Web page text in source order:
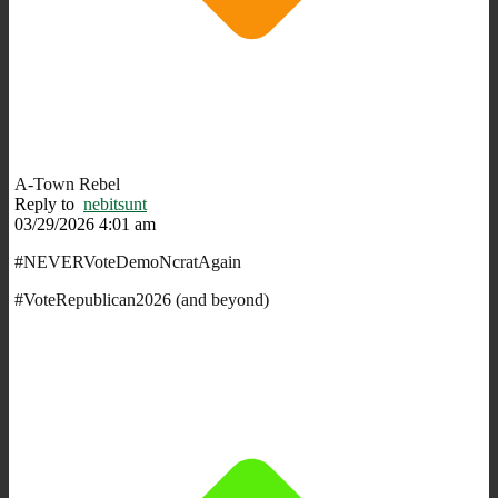
A-Town Rebel
Reply to nebitsunt
03/29/2026 4:01 am
#NEVERVoteDemoNcratAgain
#VoteRepublican2026 (and beyond)